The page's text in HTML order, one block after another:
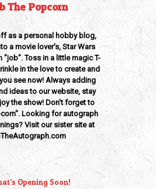
The Popcorn
as a personal hobby blog,
a movie lover's, Star Wars
"job". Toss in a little magic T-
in the love to create and
see now! Always adding
ideas to our website, stay
the show! Don't forget to
Looking for autograph
Visit our sister site at
Opening Soon!